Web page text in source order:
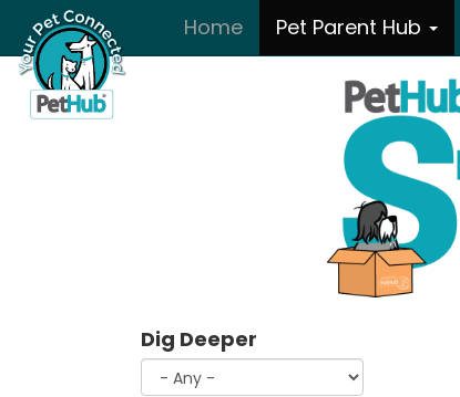
Skip to main contentHome Pet Parent Hub
Dig Deeper